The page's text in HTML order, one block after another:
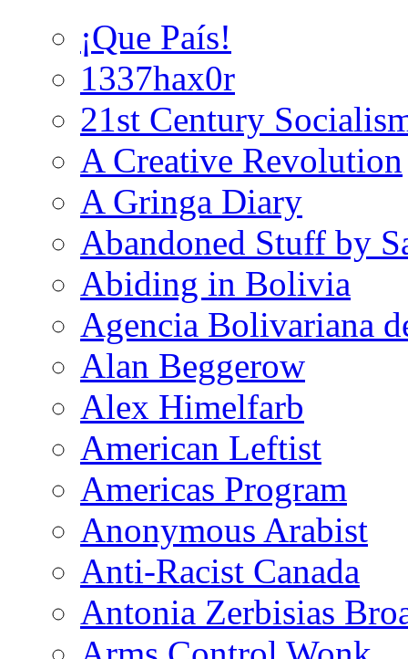
¡Que País!
1337hax0r
21st Century
A Creative Revolution
A Gringa Diary
Abandoned Stuff by
Abiding in Bolivia
Agencia Bolivariana
Alan Beggerow
Alex Himelfarb
American Leftist
Americas Program
Anonymous Arabist
Anti-Racist Canada
Antonia Zerbisias